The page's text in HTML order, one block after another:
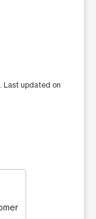
Last updated on